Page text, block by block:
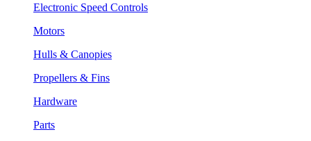
Electronic Speed Controls
Motors
Hulls & Canopies
Propellers & Fins
Hardware
Parts